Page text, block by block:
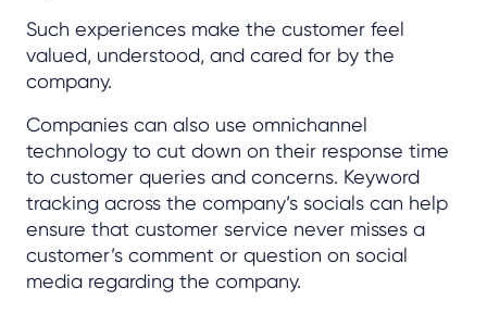
Such experiences make the customer feel
valued, understood, and cared for by the
company.
Companies can also use omnichannel
technology to cut down on their response time
to customer queries and concerns. Keyword
tracking across the company’s socials can help
ensure that customer service never misses a
customer’s comment or question on social
media regarding the company.